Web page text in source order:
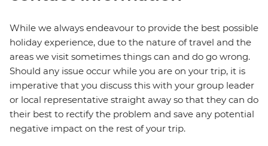
While we always endeavour to provide the best possible
holiday experience, due to the nature of travel and the
areas we visit sometimes things can and do go wrong.
Should any issue occur while you are on your trip, it is
imperative that you discuss this with your group leader
or local representative straight away so that they can do
their best to rectify the problem and save any potential
negative impact on the rest of your trip.